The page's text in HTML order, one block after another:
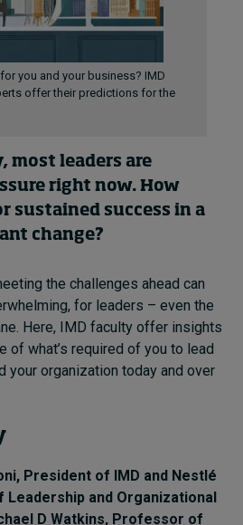
you and your business? IMD
offer their predictions for the
most leaders are
right now. How
sustained success in a
change?
the challenges ahead can
for leaders – even the
Here, IMD faculty offer insights
of what’s required of you to lead
your organization today and over
, President of IMD and Nestlé
and Organizational
D Watkins, Professor of